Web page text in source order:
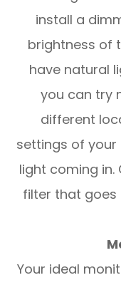
install a
brightness of
have natural
you can try
different
settings of
light coming in.
filter that goes
Your ideal